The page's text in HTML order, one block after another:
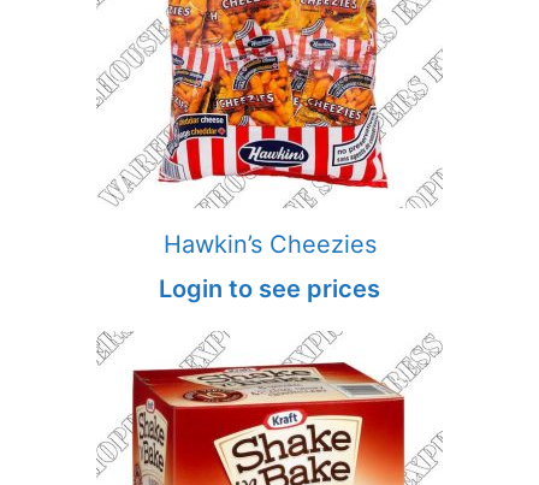
Hawkin’s Cheezies
Login to see prices